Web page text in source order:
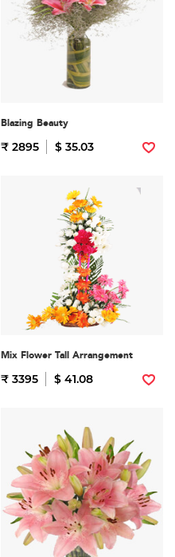
Blazing Beauty
₹ 2895 $ 35.03
Mix Flower Tall Arrangement
₹ 3395 $ 41.08